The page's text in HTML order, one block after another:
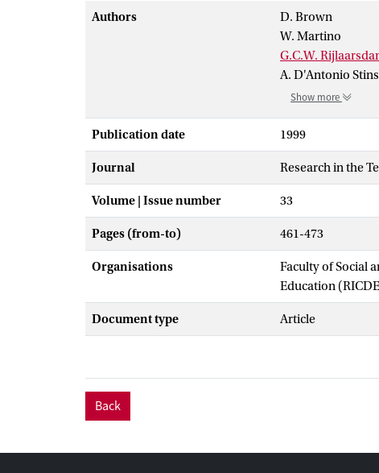
Authors
D. Brown
W. Martino
G.C.W.
A. D'Antonio
Show more
Publication date 1999
Journal Research in the
Volume | Issue number 33
Pages (from-to) 461-473
Organisations
Faculty of Social
Education
Document type Article
Back